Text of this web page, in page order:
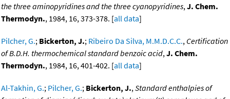
the three aminopyridines and the three cyanopyridines,J. Chem.
Thermodyn., 1984, 16, 373-378. [all data]
Pilcher, G.; Bickerton, J.; Ribeiro Da Silva, M.M.D.C.C., Certification
of B.D.H. thermochemical standard benzoic acid,J. Chem.
Thermodyn., 1984, 16, 401-402. [all data]
Al-Takhin, G.; Pilcher, G.; Bickerton, J.,Standard enthalpies of